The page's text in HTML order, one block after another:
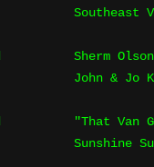
Southeast
Sherm Olson
John & Jo
"That Van
Sunshine